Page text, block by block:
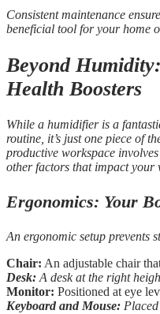
Consistent maintenance
beneficial tool for your home
Beyond
Health Boosters
While a humidifier is a
routine, it’s just one piece of
productive workspace
other factors that impact your
Ergonomics: Your
An ergonomic setup prevents
Chair: An adjustable chair
Desk:A desk at the right
Monitor: Positioned at eye
Keyboard and Mouse: